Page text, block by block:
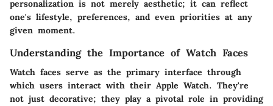
personalization is not merely aesthetic; it can reflect
one's lifestyle, preferences, and even priorities at any
given moment.
Understanding the Importance of Watch Faces
Watch faces serve as the primary interface through
which users interact with their Apple Watch. They're
not just decorative; they play a pivotal role in providing